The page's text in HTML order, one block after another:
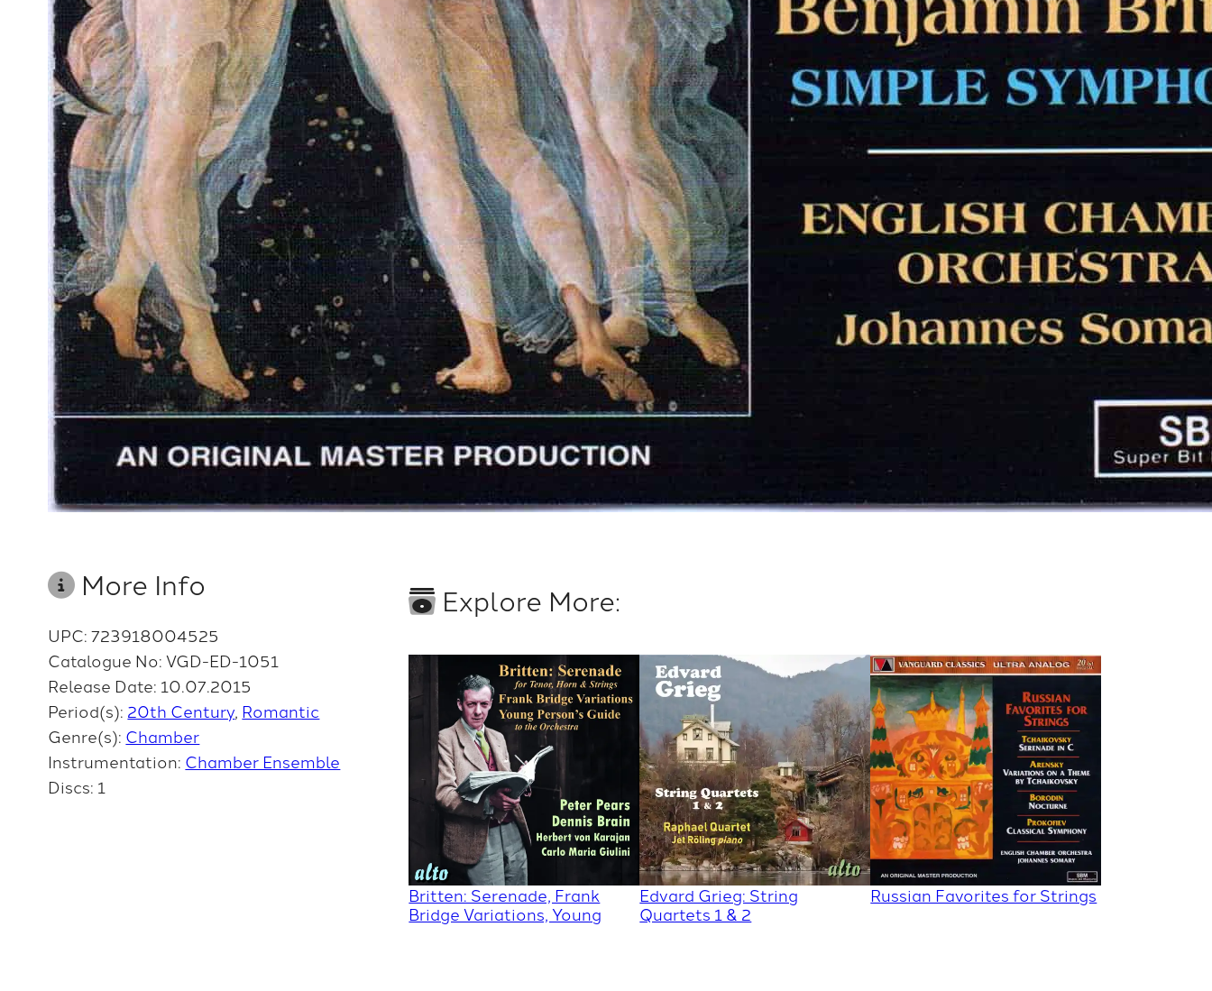
More Info
UPC: 723918004525
Catalogue No: VGD-ED-1051
Release Date: 10.07.2015
Period(s): 20th Century Romantic
Genre(s): Chamber
Instrumentation: Chamber Ensemble
Discs: 1
Explore More:
Britten: Serenade, Frank
Bridge Variations, Young
Edvard Grieg: String
Quartets 1 & 2
Russian Favorites for Strings